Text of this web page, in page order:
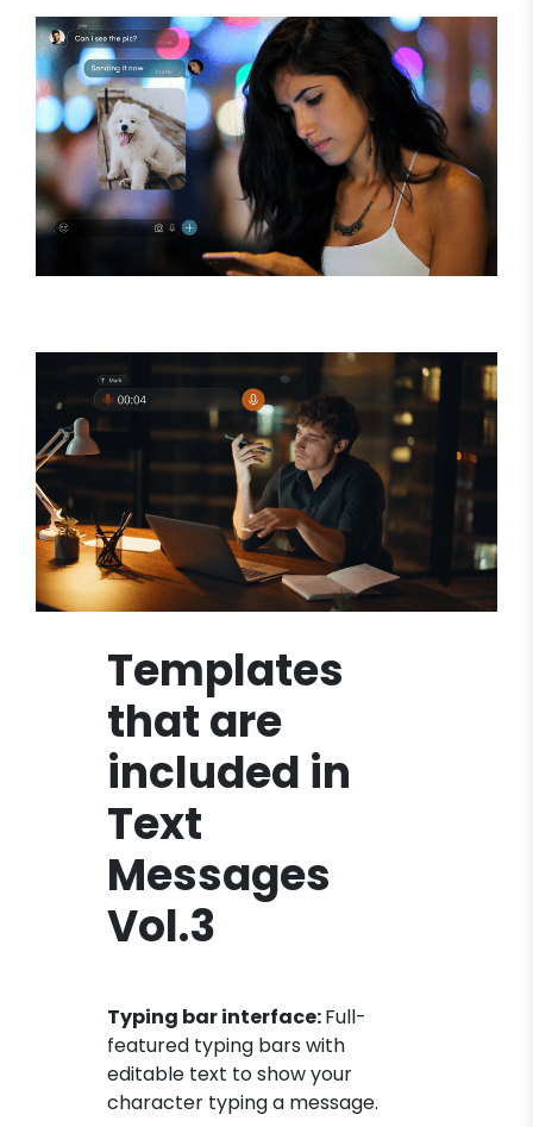
Templates
that are
included in
Text
Messages
Vol.3
Typing bar interface:Full-
featured typing bars with
editable text to show your
character typing a message.